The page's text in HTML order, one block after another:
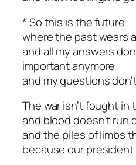
* So this is the future
where the past wears
and all my answers
important anymore
and my questions
The war isn’t fought in
and blood doesn’t run
and the piles of limbs
because our president